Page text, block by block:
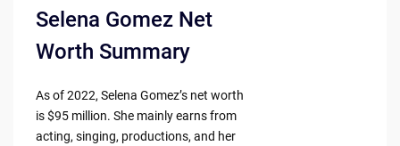
Selena Gomez Net
Worth Summary
As of 2022, Selena Gomez’s net worth
is $95 million. She mainly earns from
acting, singing, productions, and her